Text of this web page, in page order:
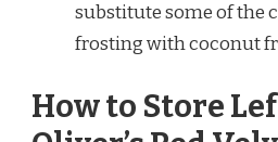
substitute some of the
frosting with coconut
How to Store